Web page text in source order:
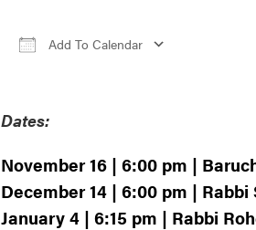
Add To Calendar
Dates:
November 16 | 6:00 pm |
December 14 | 6:00 pm |
January 4 | 6:15 pm | Rabbi